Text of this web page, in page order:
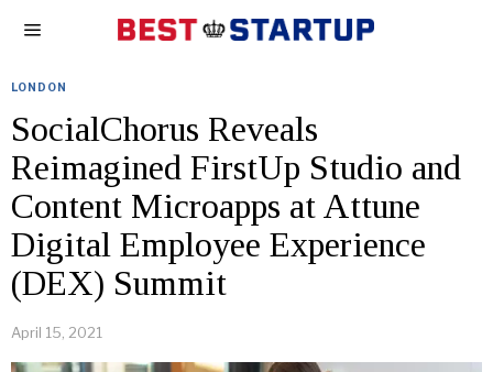
LONDON
SocialChorus Reveals
Reimagined FirstUp Studio and
Content Microapps at Attune
Digital Employee Experience
(DEX) Summit
April 15, 2021